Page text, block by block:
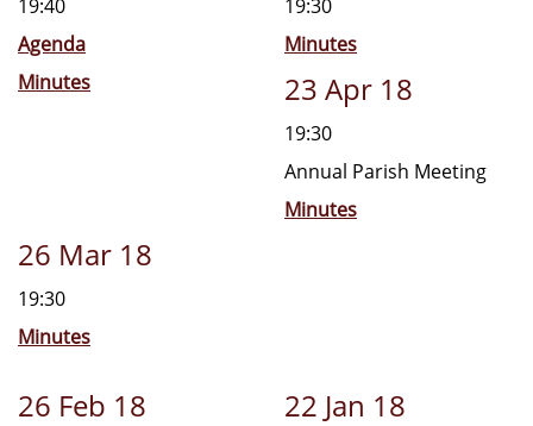
19:40
Agenda
Minutes
19:30
Minutes
23 Apr 18
19:30
Annual Parish Meeting
Minutes
26 Mar 18
19:30
Minutes
26 Feb 18 22 Jan 18